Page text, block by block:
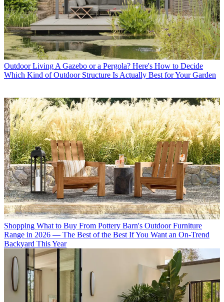
Outdoor LivingA Gazebo or a Pergola? Here's How to Decide
Which Kind of Outdoor Structure Is Actually Best for Your Garden
Shopping What to Buy From Pottery Barn's Outdoor Furniture
Range in 2026 — The Best of the Best If You Want an On-Trend
Backyard This Year